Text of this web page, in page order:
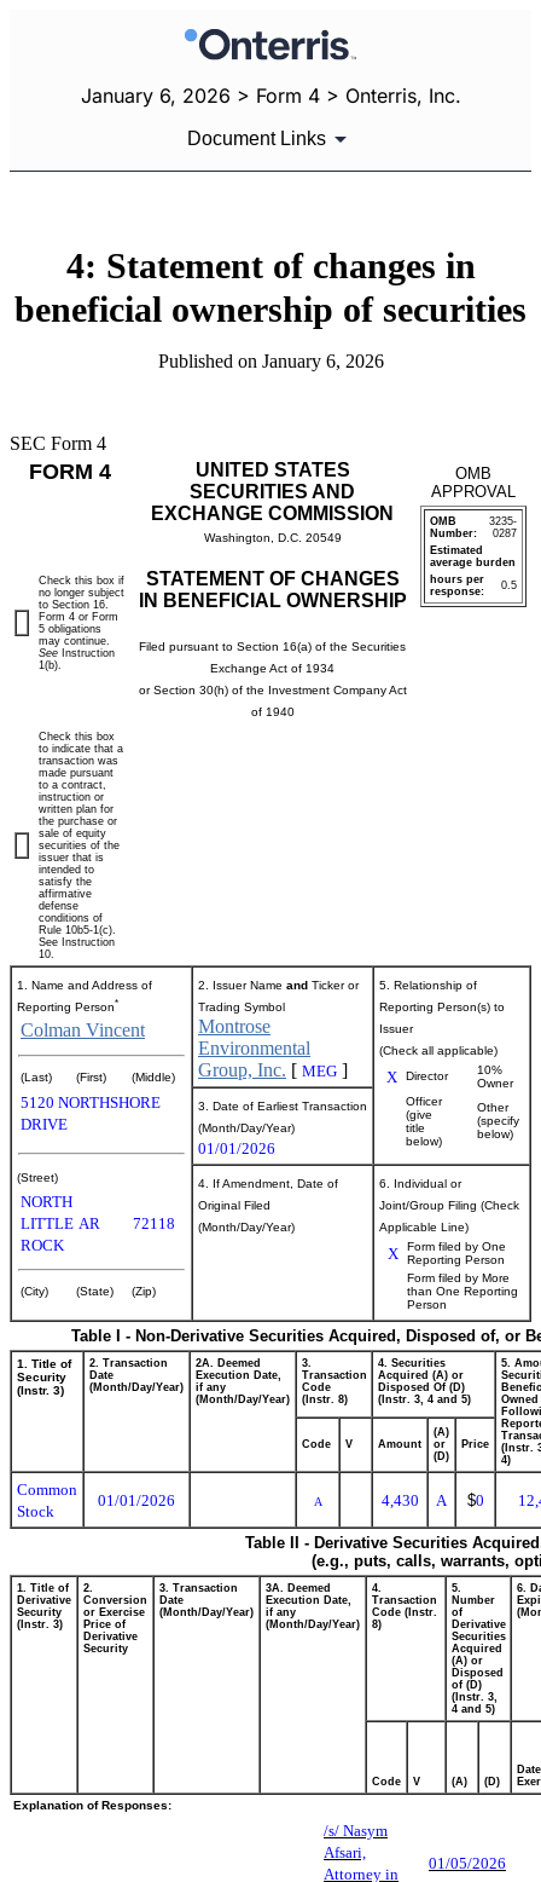
January 6, 2026 > Form 4 > Onterris, Inc.
Document Links
4: Statement of changes in
beneficial ownership of securities
Published on January 6, 2026
SEC Form 4
FORM 4
UNITED STATES
SECURITIES AND
EXCHANGE COMMISSION
Washington, D.C. 20549
STATEMENT OF CHANGES
IN BENEFICIAL OWNERSHIP
Filed pursuant to Section 16(a) of the Securities
Exchange Act of 1934
or Section 30(h) of the Investment Company Act
of 1940
OMB
APPROVAL
OMB
Number:
3235-
0287
Estimated
average burden
hours per
response:
0.5
Check this box if
no longer subject
to Section 16.
Form 4 or Form
5 obligations
may continue.
See Instruction
1(b).
Check this box
to indicate that a
transaction was
made pursuant
to a contract,
instruction or
written plan for
the purchase or
sale of equity
securities of the
issuer that is
intended to
satisfy the
affirmative
defense
conditions of
Rule 10b5-1(c).
See Instruction
10.
1. Name and Address of
Reporting Person*
Colman Vincent
(Last) (First) (Middle)
5120 NORTHSHORE
DRIVE
(Street)
NORTH
LITTLE
ROCK
AR 72118
(City) (State) (Zip)
2. Issuer Name and Ticker or
Trading Symbol
Montrose
Environmental
Group, Inc. [ MEG ]
5. Relationship of
Reporting Person(s) to
Issuer
(Check all applicable)
X Director
10%
Owner
Officer
(give
title
below)
Other
(specify
below)
3. Date of Earliest Transaction
(Month/Day/Year)
01/01/2026
4. If Amendment, Date of
Original Filed
(Month/Day/Year)
6. Individual or
Joint/Group Filing (Check
Applicable Line)
X
Form filed by One
Reporting Person
Form filed by More
than One Reporting
Person
Table I - Non-Derivative Securities Acquired, Disposed of, or
1. Title of
Security
(Instr. 3)
2. Transaction
Date
(Month/Day/Year)
2A. Deemed
Execution Date,
if any
(Month/Day/Year)
3.
Transaction
Code
(Instr. 8)
4. Securities
Acquired (A) or
Disposed Of (D)
(Instr. 3, 4 and 5)
5.
Owned
(Instr.
4)
Code V Amount
(A)
or
(D)
Price
Common
Stock
01/01/2026 A 4,430 A $0
Table II - Derivative Securities
(e.g., puts, calls, warrants,
1. Title of
Derivative
Security
(Instr. 3)
2.
Conversion
or Exercise
Price of
Derivative
Security
3. Transaction
Date
(Month/Day/Year)
3A. Deemed
Execution Date,
if any
(Month/Day/Year)
4.
Transaction
Code (Instr.
8)
5.
Number
of
Derivative
Securities
Acquired
(A) or
Disposed
of (D)
(Instr. 3,
4 and 5)
6.
Code V (A) (D)
Date
Explanation of Responses:
/s/ Nasym
Afsari,
Attorney in
01/05/2026